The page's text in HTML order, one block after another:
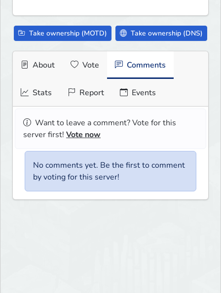
Take ownership (MOTD) Take ownership (DNS)
About Vote Comments
Stats Report Events
Want to leave a comment? Vote for this
server first! Vote now
No comments yet. Be the first to comment
by voting for this server!